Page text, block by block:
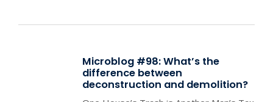
Microblog #98: What’s the
difference between
deconstruction and demolition?